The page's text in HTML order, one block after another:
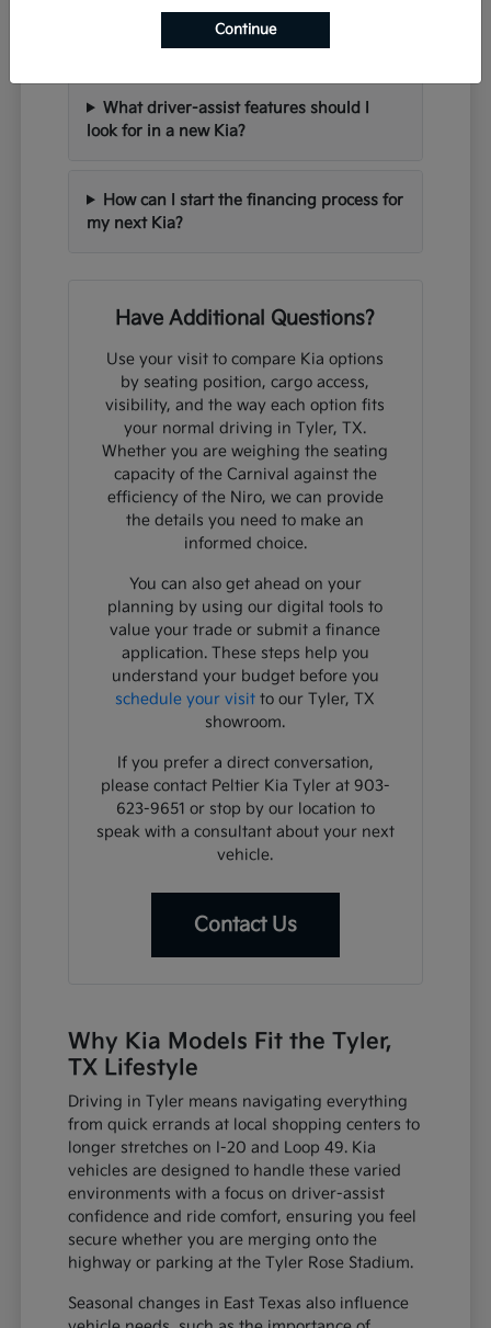
Can I trade in my current vehicle when
purchasing a new Kia?
What driver-assist features should I
look for in a new Kia?
How can I start the financing process for
my next Kia?
Have Additional Questions?
Use your visit to compare Kia options
by seating position, cargo access,
visibility, and the way each option fits
your normal driving in Tyler, TX.
Whether you are weighing the seating
capacity of the Carnival against the
efficiency of the Niro, we can provide
the details you need to make an
informed choice.
You can also get ahead on your
planning by using our digital tools to
value your trade or submit a finance
application. These steps help you
understand your budget before you
schedule your visit to our Tyler, TX
showroom.
If you prefer a direct conversation,
please contact Peltier Kia Tyler at 903-
623-9651 or stop by our location to
speak with a consultant about your next
vehicle.
Contact Us
Why Kia Models Fit the Tyler,
TX Lifestyle
Driving in Tyler means navigating everything
from quick errands at local shopping centers to
longer stretches on I-20 and Loop 49. Kia
vehicles are designed to handle these varied
environments with a focus on driver-assist
confidence and ride comfort, ensuring you feel
secure whether you are merging onto the
highway or parking at the Tyler Rose Stadium.
Seasonal changes in East Texas also influence
Continue